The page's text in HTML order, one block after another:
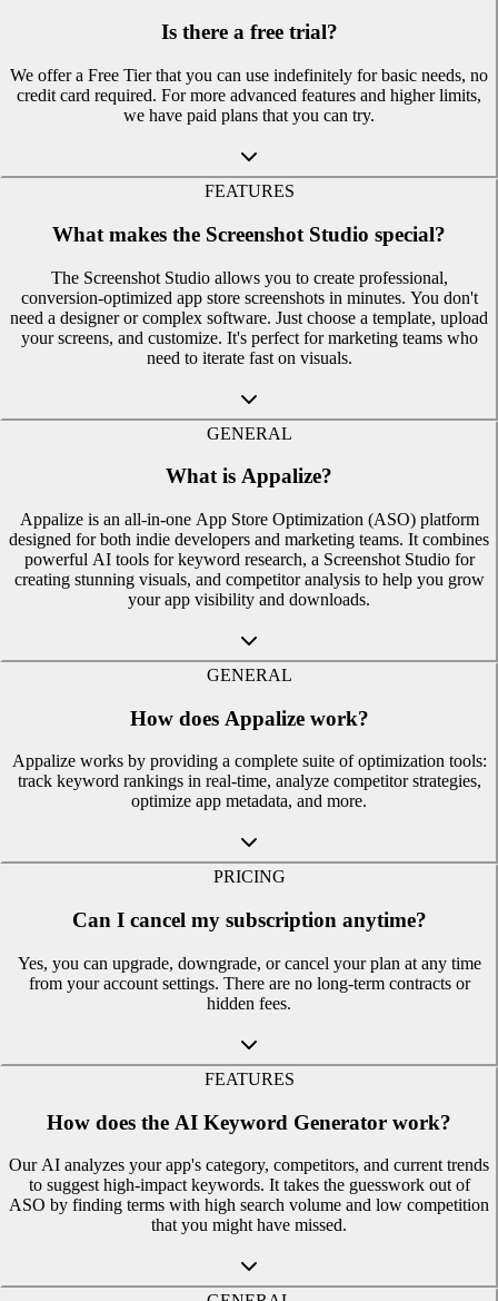
Is there a free trial?
We offer a Free Tier that you can use indefinitely for basic needs, no
credit card required. For more advanced features and higher limits,
we have paid plans that you can try.
FEATURES
What makes the Screenshot Studio special?
The Screenshot Studio allows you to create professional,
conversion-optimized app store screenshots in minutes. You don't
need a designer or complex software. Just choose a template, upload
your screens, and customize. It's perfect for marketing teams who
need to iterate fast on visuals.
GENERAL
What is Appalize?
Appalize is an all-in-one App Store Optimization (ASO) platform
designed for both indie developers and marketing teams. It combines
powerful AI tools for keyword research, a Screenshot Studio for
creating stunning visuals, and competitor analysis to help you grow
your app visibility and downloads.
GENERAL
How does Appalize work?
Appalize works by providing a complete suite of optimization tools:
track keyword rankings in real-time, analyze competitor strategies,
optimize app metadata, and more.
PRICING
Can I cancel my subscription anytime?
Yes, you can upgrade, downgrade, or cancel your plan at any time
from your account settings. There are no long-term contracts or
hidden fees.
FEATURES
How does the AI Keyword Generator work?
Our AI analyzes your app's category, competitors, and current trends
to suggest high-impact keywords. It takes the guesswork out of
ASO by finding terms with high search volume and low competition
that you might have missed.